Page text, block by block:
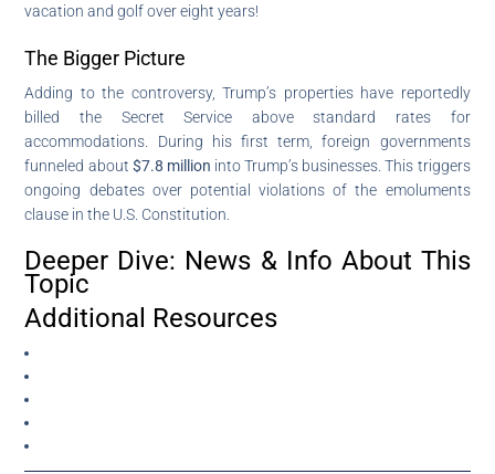
vacation and golf over eight years!
The Bigger Picture
Adding to the controversy, Trump’s properties have reportedly
billed the Secret Service above standard rates for
accommodations. During his first term, foreign governments
funneled about $7.8 million into Trump’s businesses. This triggers
ongoing debates over potential violations of the emoluments
clause in the U.S. Constitution.
Deeper Dive: News & Info About This
Topic
Additional Resources